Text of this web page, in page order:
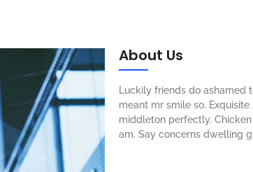
About Us
Luckily friends do ashamed
meant mr smile so.
middleton perfectly.
am. Say concerns dwelling